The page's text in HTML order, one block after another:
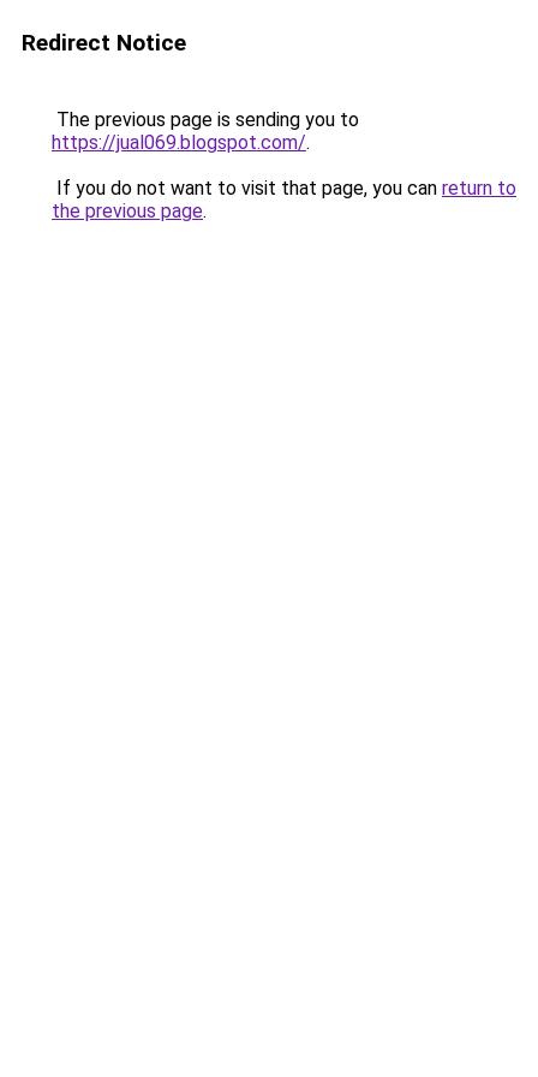
Redirect Notice
The previous page is sending you to
https://jual069.blogspot.com/.
If you do not want to visit that page, you can return to
the previous page.